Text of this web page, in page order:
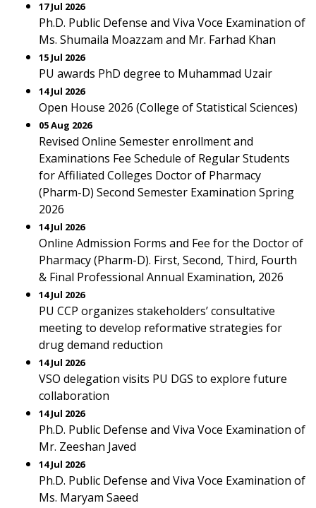
17 Jul 2026
Ph.D. Public Defense and Viva Voce Examination of
Ms. Shumaila Moazzam and Mr. Farhad Khan
15 Jul 2026
PU awards PhD degree to Muhammad Uzair
14 Jul 2026
Open House 2026 (College of Statistical Sciences)
05 Aug 2026
Revised Online Semester enrollment and
Examinations Fee Schedule of Regular Students
for Affiliated Colleges Doctor of Pharmacy
(Pharm-D) Second Semester Examination Spring
2026
14 Jul 2026
Online Admission Forms and Fee for the Doctor of
Pharmacy (Pharm-D). First, Second, Third, Fourth
& Final Professional Annual Examination, 2026
14 Jul 2026
PU CCP organizes stakeholders’ consultative
meeting to develop reformative strategies for
drug demand reduction
14 Jul 2026
VSO delegation visits PU DGS to explore future
collaboration
14 Jul 2026
Ph.D. Public Defense and Viva Voce Examination of
Mr. Zeeshan Javed
14 Jul 2026
Ph.D. Public Defense and Viva Voce Examination of
Ms. Maryam Saeed